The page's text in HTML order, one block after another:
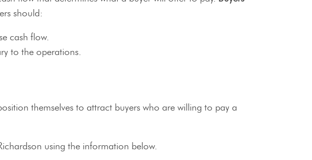
should:
cash flow.
to the operations.
themselves to attract buyers who are willing to pay a
using the information below.